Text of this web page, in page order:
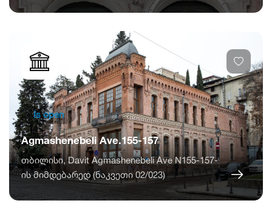
Is open
Agmashenebeli Ave.155-157
თბილისი, Davit Agmashenebeli Ave N155-157-
ის მიმდებარედ (ნაკვეთი 02/023)